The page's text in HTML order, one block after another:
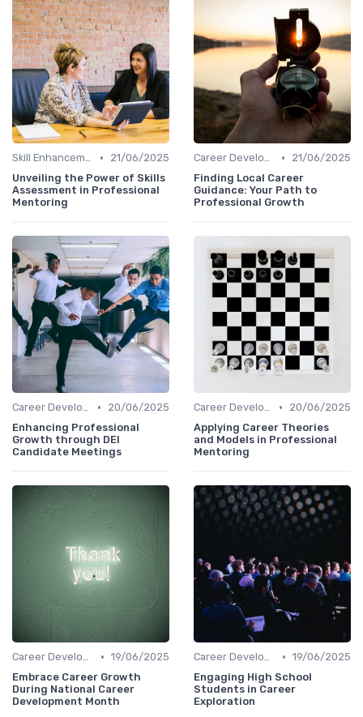
Skill Enhancement •
21/06/2025
Unveiling the Power of Skills
Assessment in Professional
Mentoring
Career Development •
21/06/2025
Finding Local Career
Guidance: Your Path to
Professional Growth
Career Development •
20/06/2025
Enhancing Professional
Growth through DEI
Candidate Meetings
Career Development •
20/06/2025
Applying Career Theories
and Models in Professional
Mentoring
Career Development • 19/06/2025
Embrace Career Growth
During National Career
Development Month
Career Development • 19/06/2025
Engaging High School
Students in Career
Exploration